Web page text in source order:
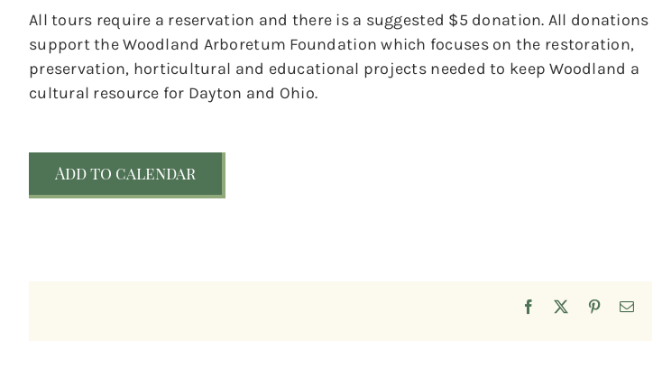
All tours require a reservation and there is a suggested $5 donation. All donations
support the Woodland Arboretum Foundation which focuses on the restoration,
preservation, horticultural and educational projects needed to keep Woodland a
cultural resource for Dayton and Ohio.
Add to calendar
Facebook PinterestEmail